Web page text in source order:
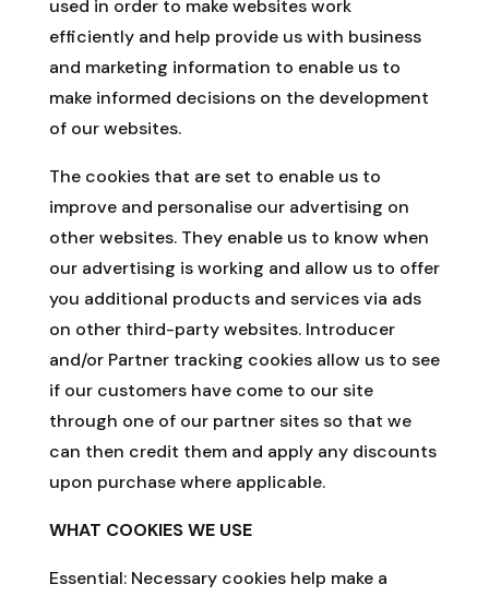
used in order to make websites work
efficiently and help provide us with business
and marketing information to enable us to
make informed decisions on the development
of our websites.
The cookies that are set to enable us to
improve and personalise our advertising on
other websites. They enable us to know when
our advertising is working and allow us to offer
you additional products and services via ads
on other third-party websites. Introducer
and/or Partner tracking cookies allow us to see
if our customers have come to our site
through one of our partner sites so that we
can then credit them and apply any discounts
upon purchase where applicable.
WHAT COOKIES WE USE
Essential: Necessary cookies help make a